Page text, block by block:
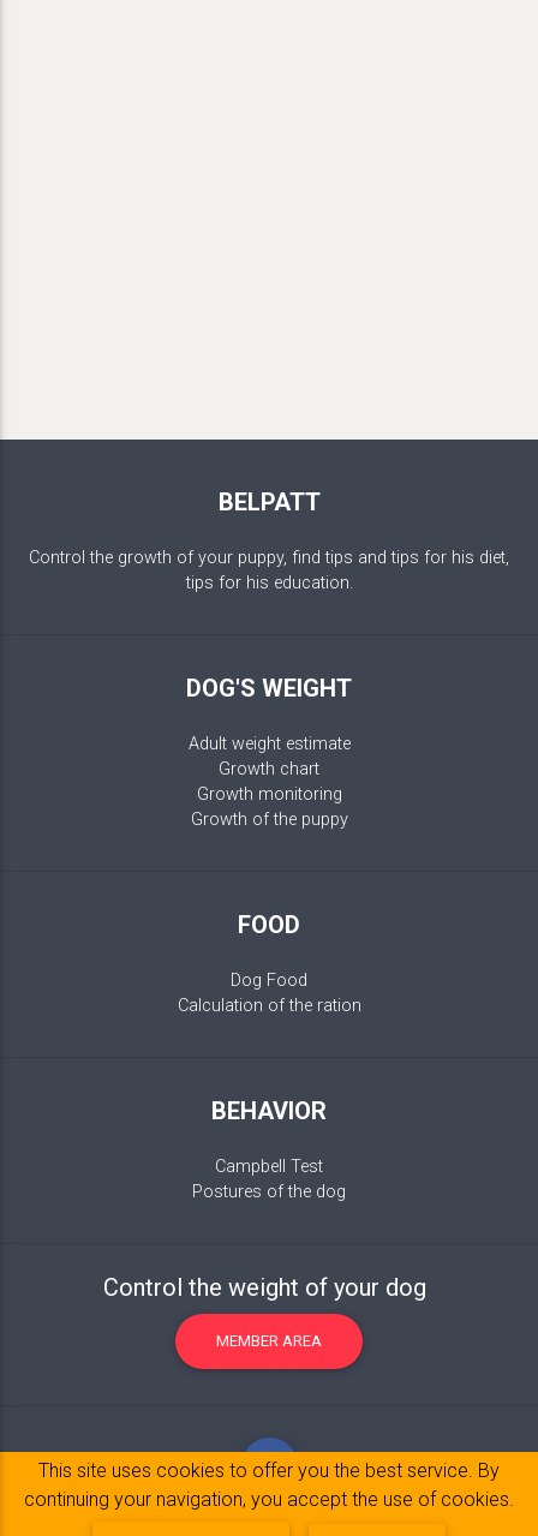
BELPATT
Control the growth of your puppy, find tips and tips for his diet,
tips for his education.
DOG'S WEIGHT
Adult weight estimate
Growth chart
Growth monitoring
Growth of the puppy
FOOD
Dog Food
Calculation of the ration
BEHAVIOR
Campbell Test
Postures of the dog
Control the weight of your dog
MEMBER AREA
This site uses cookies to offer you the best service. By
continuing your navigation, you accept the use of cookies.